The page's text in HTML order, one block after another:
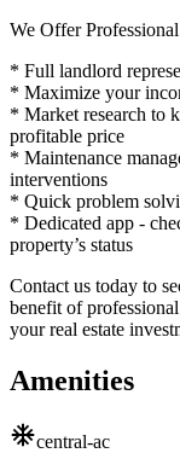
We Offer
* Full landlord
* Maximize your
* Market research to
profitable price
* Maintenance
interventions
* Quick problem
* Dedicated app -
property’s status
Contact us today to
benefit of
your real estate
Amenities
central-ac